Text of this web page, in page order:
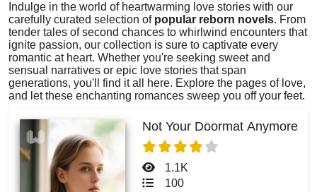
Indulge in the world of heartwarming love stories with our
carefully curated selection of popular reborn novels. From
tender tales of second chances to whirlwind encounters that
ignite passion, our collection is sure to captivate every
romantic at heart. Whether you're seeking sweet and
sensual narratives or epic love stories that span
generations, you'll find it all here. Explore the pages of love,
and let these enchanting romances sweep you off your feet.
Not Your Doormat Anymore
1.1K
100